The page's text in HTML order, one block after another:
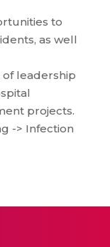
to
as well
leadership
projects.
-> Infection